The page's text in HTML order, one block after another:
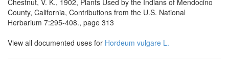
Chestnut, V. K., 1902, Plants Used by the Indians of Mendocino
County, California, Contributions from the U.S. National
Herbarium 7:295-408., page 313
View all documented uses for Hordeum vulgare L.